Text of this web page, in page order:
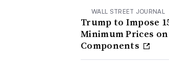
WALL STREET JOURNAL
Trump to Impose
Minimum Prices
Components